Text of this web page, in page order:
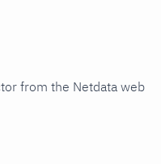
from the Netdata web